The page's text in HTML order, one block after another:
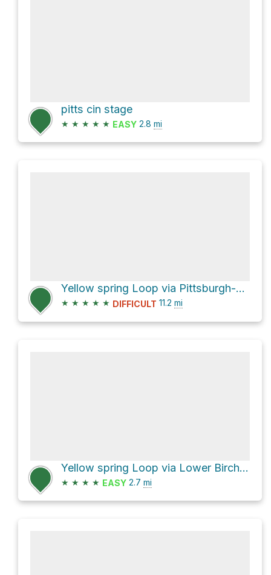
pitts cin stage
★ ★ ★ ★ ★ EASY 2.8 mi
Yellow spring Loop via Pittsburgh-Cincinnati Stage Coach
★ ★ ★ ★ ★ DIFFICULT 11.2 mi
Yellow spring Loop via Lower Birch Creek Trail and Upper Birch Creek Trail
★ ★ ★ ★ EASY 2.7 mi